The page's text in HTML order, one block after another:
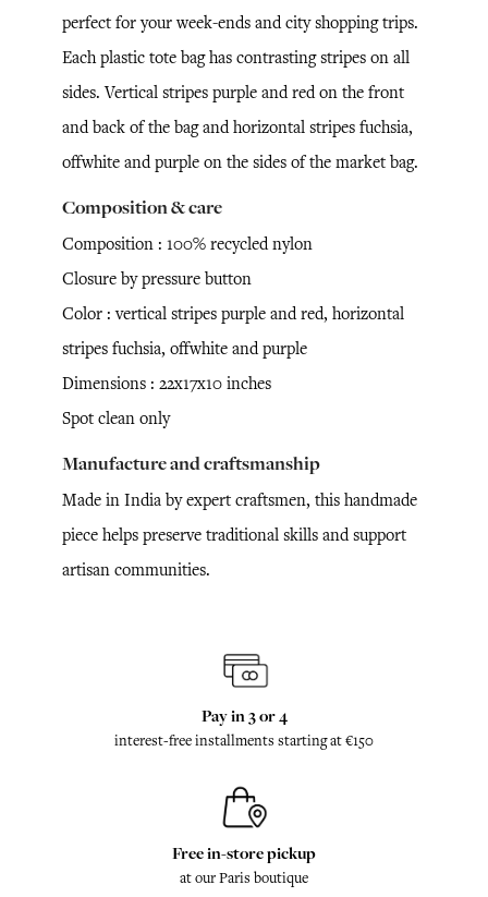
perfect for your week-ends and city shopping trips.
Each plastic tote bag has contrasting stripes on all
sides. Vertical stripes purple and red on the front
and back of the bag and horizontal stripes fuchsia,
offwhite and purple on the sides of the market bag.
Composition & care
Composition : 100% recycled nylon
Closure by pressure button
Color : vertical stripes purple and red, horizontal
stripes fuchsia, offwhite and purple
Dimensions : 22x17x10 inches
Spot clean only
Manufacture and craftsmanship
Made in India by expert craftsmen, this handmade
piece helps preserve traditional skills and support
artisan communities.
Pay in 3 or 4
interest-free installments starting at €150
Free in-store pickup
at our Paris boutique